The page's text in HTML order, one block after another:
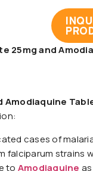
25mg and
Amodiaquine
cases of
falciparum strains
to Amodiaquine